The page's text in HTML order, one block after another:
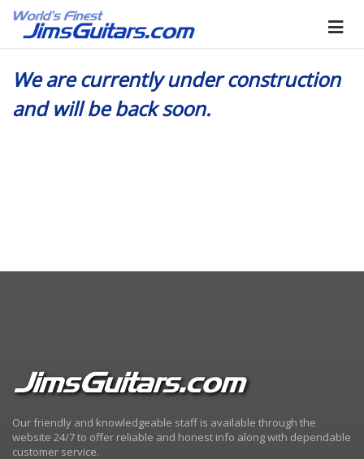
We are currently under construction
and will be back soon.
Our friendly and knowledgeable staff is available through the
website 24/7 to offer reliable and honest info along with dependable
customer service.